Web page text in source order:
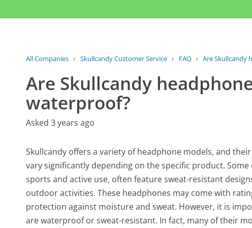
All Companies › Skullcandy Customer Service › FAQ › Are Skullcandy
Are Skullcandy
waterproof?
Asked 3 years ago
Skullcandy offers a variety of headphone models, and
vary significantly depending on the specific product.
sports and active use, often feature sweat-resistant
outdoor activities. These headphones may come with
protection against moisture and sweat. However, it is
are waterproof or sweat-resistant. In fact, many of their